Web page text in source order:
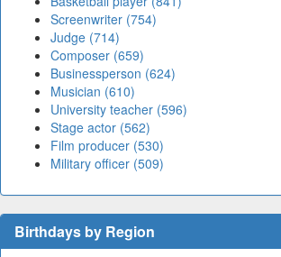
Screenwriter (754)
Judge (714)
Composer (659)
Businessperson (624)
Musician (610)
University teacher (596)
Stage actor (562)
Film producer (530)
Military officer (509)
Birthdays by Region